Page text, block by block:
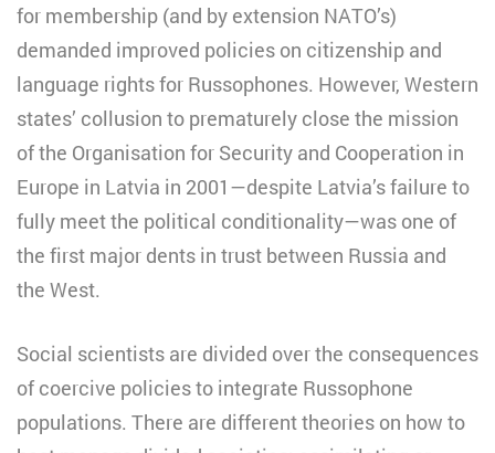
for membership (and by extension NATO’s)
demanded improved policies on citizenship and
language rights for Russophones. However, Western
states’ collusion to prematurely close the mission
of the Organisation for Security and Cooperation in
Europe in Latvia in 2001—despite Latvia’s failure to
fully meet the political conditionality—was one of
the first major dents in trust between Russia and
the West.
Social scientists are divided over the consequences
of coercive policies to integrate Russophone
populations. There are different theories on how to